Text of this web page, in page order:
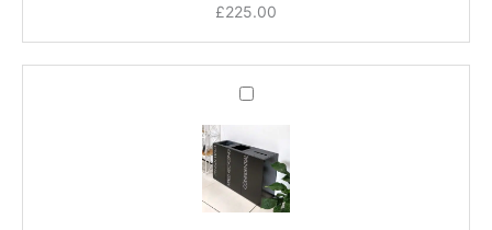
£225.00
Office
Separate
Confidential
With